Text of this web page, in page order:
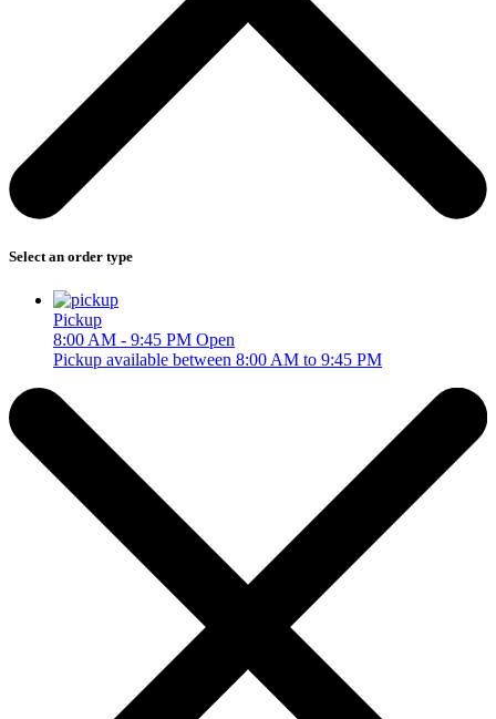
Select an order type
Pickup
8:00 AM - 9:45 PM Open
Pickup available between 8:00 AM to 9:45 PM